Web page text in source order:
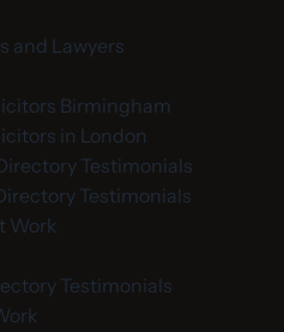
and Lawyers
Birmingham
in London
Testimonials
Testimonials
Work
Testimonials